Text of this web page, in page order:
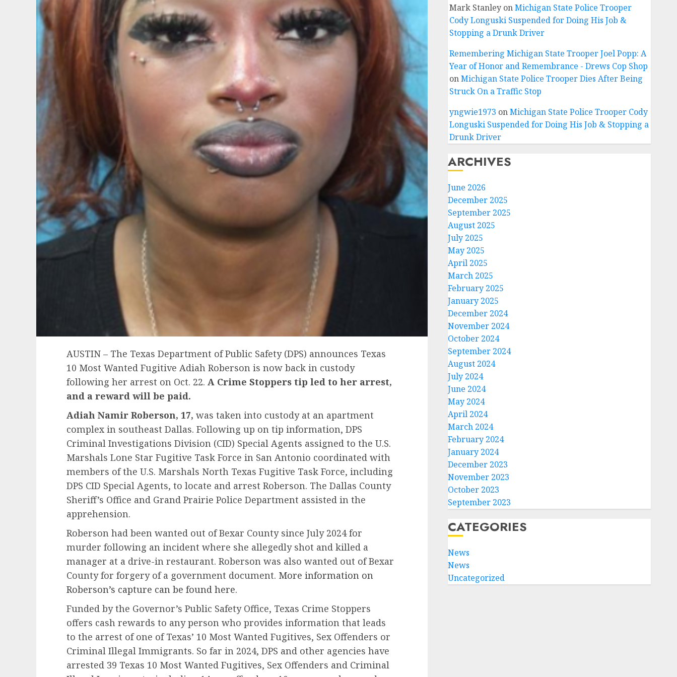
AUSTIN – The Texas Department of Public Safety (DPS) announces Texas
10 Most Wanted Fugitive Adiah Roberson is now back in custody
following her arrest on Oct. 22. A Crime Stoppers tip led to her arrest,
and a reward will be paid.
Adiah Namir Roberson, 17, was taken into custody at an apartment
complex in southeast Dallas. Following up on tip information, DPS
Criminal Investigations Division (CID) Special Agents assigned to the U.S.
Marshals Lone Star Fugitive Task Force in San Antonio coordinated with
members of the U.S. Marshals North Texas Fugitive Task Force, including
DPS CID Special Agents, to locate and arrest Roberson. The Dallas County
Sheriff’s Office and Grand Prairie Police Department assisted in the
apprehension.
Roberson had been wanted out of Bexar County since July 2024 for
murder following an incident where she allegedly shot and killed a
manager at a drive-in restaurant. Roberson was also wanted out of Bexar
County for forgery of a government document. More information on
Roberson’s capture can be found here.
Funded by the Governor’s Public Safety Office, Texas Crime Stoppers
offers cash rewards to any person who provides information that leads
to the arrest of one of Texas’ 10 Most Wanted Fugitives, Sex Offenders or
Criminal Illegal Immigrants. So far in 2024, DPS and other agencies have
arrested 39 Texas 10 Most Wanted Fugitives, Sex Offenders and Criminal
Mark StanleyonMichigan State Police Trooper
Cody Longuski Suspended for Doing His Job &
Stopping a Drunk Driver
Remembering Michigan State Trooper Joel Popp: A
Year of Honor and Remembrance - Drews Cop Shop
onMichigan State Police Trooper Dies After Being
Struck On a Traffic Stop
yngwie1973 onMichigan State Police Trooper Cody
Longuski Suspended for Doing His Job & Stopping a
Drunk Driver
ARCHIVES
June 2026
December 2025
September 2025
August 2025
July 2025
May 2025
April 2025
March 2025
February 2025
January 2025
December 2024
November 2024
October 2024
September 2024
August 2024
July 2024
June 2024
May 2024
April 2024
March 2024
February 2024
January 2024
December 2023
November 2023
October 2023
September 2023
CATEGORIES
News
News
Uncategorized